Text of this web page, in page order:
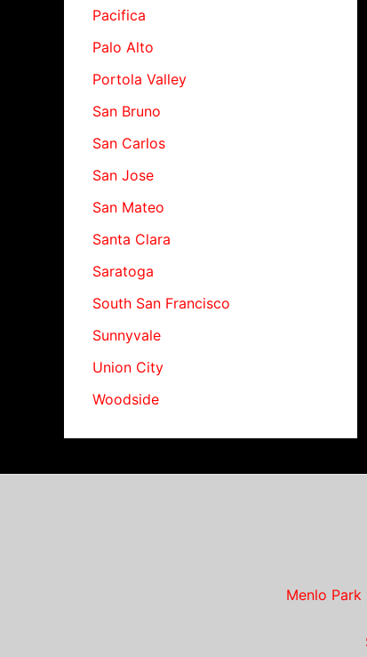
Pacifica
Palo Alto
Portola Valley
San Bruno
San Carlos
San Jose
San Mateo
Santa Clara
Saratoga
South San Francisco
Sunnyvale
Union City
Woodside
Menlo Park